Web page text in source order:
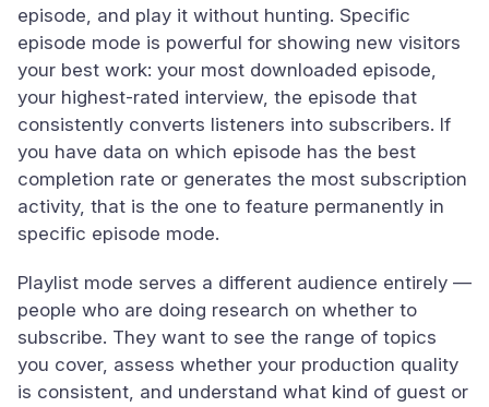
episode, and play it without hunting. Specific
episode mode is powerful for showing new visitors
your best work: your most downloaded episode,
your highest-rated interview, the episode that
consistently converts listeners into subscribers. If
you have data on which episode has the best
completion rate or generates the most subscription
activity, that is the one to feature permanently in
specific episode mode.
Playlist mode serves a different audience entirely —
people who are doing research on whether to
subscribe. They want to see the range of topics
you cover, assess whether your production quality
is consistent, and understand what kind of guest or